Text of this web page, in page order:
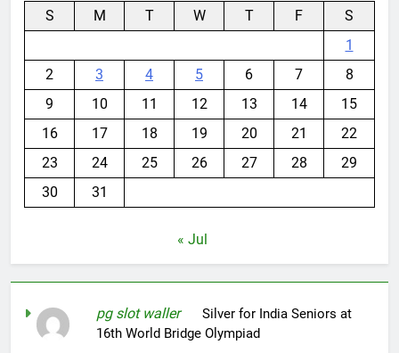
S M T W T F
S
1
2
3 4 5 6 7
8
9
10 11 12 13 14
15
16
17 18 19 20 21
22
23
24 25 26 27 28
29
30
31
« Jul
pg slot walleronSilver for India Seniors at
16th World Bridge Olympiad